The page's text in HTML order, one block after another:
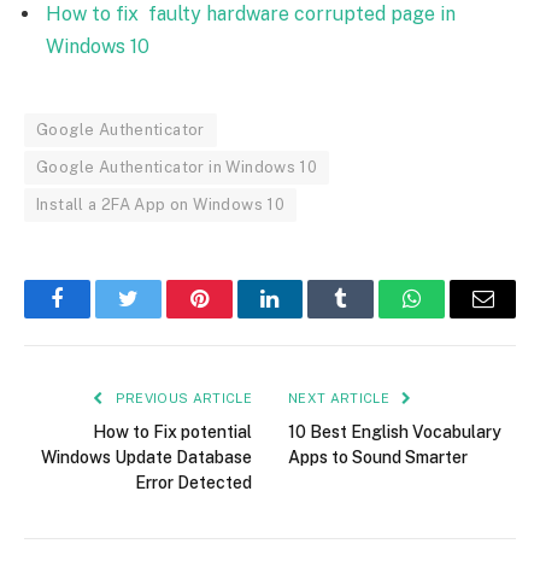
How to fix faulty hardware corrupted page in
Windows 10
Google Authenticator
Google Authenticator in Windows 10
Install a 2FA App on Windows 10
FacebookTwitter PinterestLinkedInTumblr WhatsAppEmail
PREVIOUS ARTICLE
How to Fix potential
Windows Update Database
Error Detected
NEXT ARTICLE
10 Best English Vocabulary
Apps to Sound Smarter